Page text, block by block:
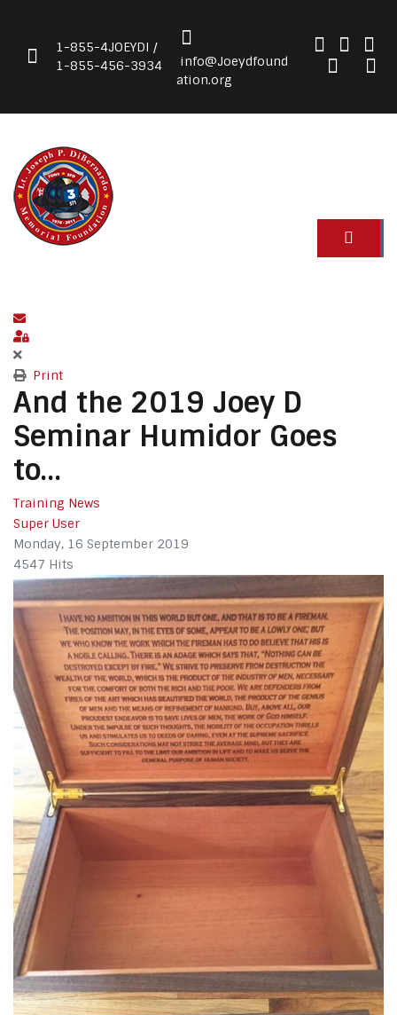
1-855-4JOEYDI /
1-855-456-3934
info@Joeydfound
ation.org
Print
And the 2019 Joey D
Seminar Humidor Goes
to…
Training News
Super User
Monday, 16 September 2019
4547 Hits